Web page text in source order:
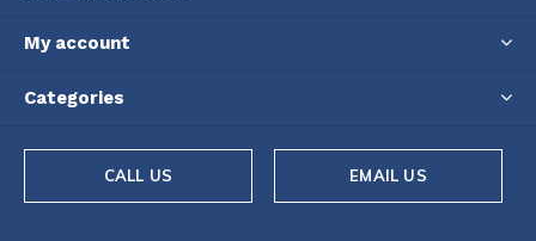
My account
Categories
CALL US EMAIL US